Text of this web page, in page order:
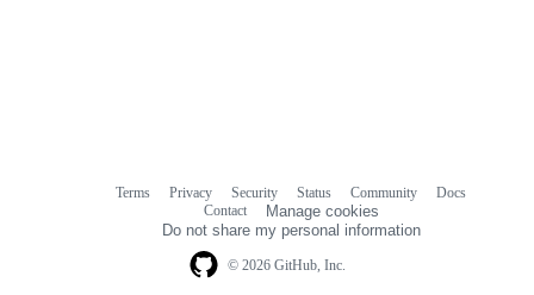
© 2026 GitHub, Inc.
Terms Privacy Security Status Community
Docs
Contact
Manage cookies
Do not share my personal information